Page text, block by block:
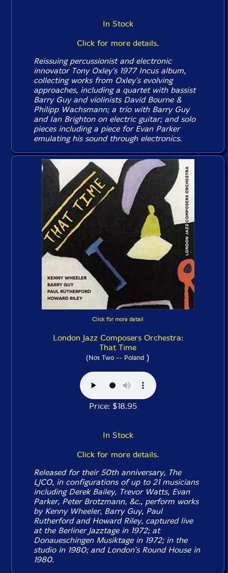
In Stock
Click for more details.
Reissuing percussionist and electronic
innovator Tony Oxley's 1977 Incus album,
collecting works from Oxley's evolving
approaches, including a quartet with bassist
Barry Guy and violinists David Bourne &
Philipp Wachsmann; a trio with Barry Guy
and Ian Brighton on electric guitar; and solo
pieces including a piece for Evan Parker
emulating his sound through electronics.
Click for more detail
London Jazz Composers Orchestra:
That Time
(Not Two -- Poland )
Price: $18.95
In Stock
Click for more details.
Released for their 50th anniversary, The
LJCO, in configurations of up to 21 musicians
including Derek Bailey, Trevor Watts, Evan
Parker, Peter Brotzmann, &c., perform works
by Kenny Wheeler, Barry Guy, Paul
Rutherford and Howard Riley, captured live
at the Berliner Jazztage in 1972; at
Donaueschingen Musiktage in 1972; in the
studio in 1980; and London's Round House in
1980.